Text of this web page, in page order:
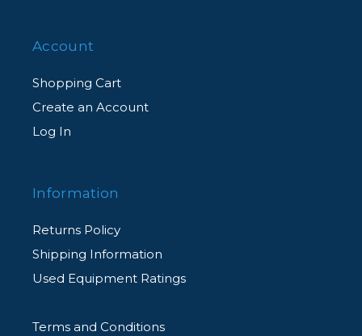
Account
Shopping Cart
Create an Account
Log In
Information
Returns Policy
Shipping Information
Used Equipment Ratings
Terms and Conditions